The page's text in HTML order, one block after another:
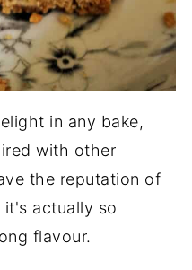
in any bake,
with other
the reputation of
actually so
flavour.